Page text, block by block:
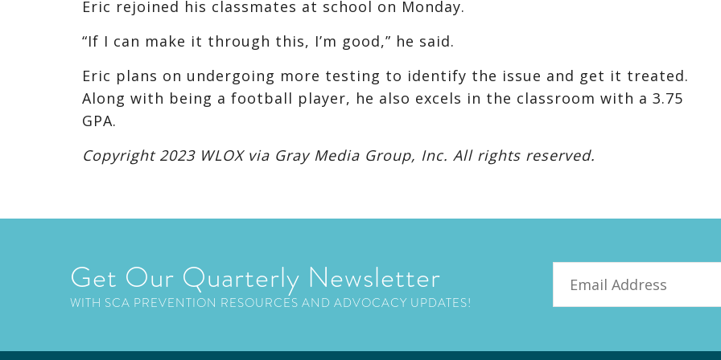
Eric rejoined his classmates at school on Monday.
“If I can make it through this, I’m good,” he said.
Eric plans on undergoing more testing to identify the issue and get it treated.
Along with being a football player, he also excels in the classroom with a 3.75
GPA.
Copyright 2023 WLOX via Gray Media Group, Inc. All rights reserved.
Get Our Quarterly Newsletter
WITH SCA PREVENTION RESOURCES AND ADVOCACY UPDATES!